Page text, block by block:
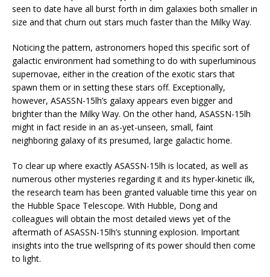
seen to date have all burst forth in dim galaxies both smaller in
size and that churn out stars much faster than the Milky Way.
Noticing the pattern, astronomers hoped this specific sort of
galactic environment had something to do with superluminous
supernovae, either in the creation of the exotic stars that
spawn them or in setting these stars off. Exceptionally,
however, ASASSN-15lh’s galaxy appears even bigger and
brighter than the Milky Way. On the other hand, ASASSN-15lh
might in fact reside in an as-yet-unseen, small, faint
neighboring galaxy of its presumed, large galactic home.
To clear up where exactly ASASSN-15lh is located, as well as
numerous other mysteries regarding it and its hyper-kinetic ilk,
the research team has been granted valuable time this year on
the Hubble Space Telescope. With Hubble, Dong and
colleagues will obtain the most detailed views yet of the
aftermath of ASASSN-15lh’s stunning explosion. Important
insights into the true wellspring of its power should then come
to light.